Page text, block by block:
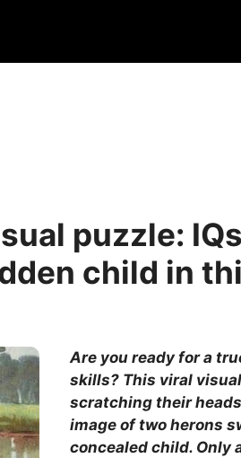
puzzle:
child in
Are you ready for a
skills? This viral
scratching their
image of two herons
concealed child. Only